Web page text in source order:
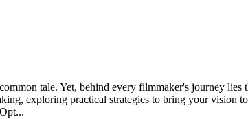
tale. Yet, behind every filmmaker's journey
exploring practical strategies to bring your